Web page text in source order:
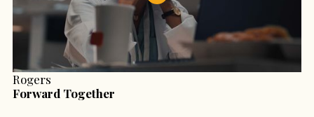
Rogers
Forward Together